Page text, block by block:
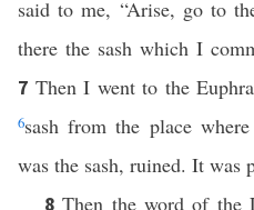
said to me, “Arise, go to
there the sash which I
7 Then I went to the
6sash from the place
was the sash, ruined. It was
8Then the word of the